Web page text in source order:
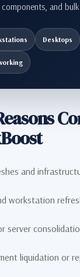
and
Desktops
and
workstation
server
liquidation or